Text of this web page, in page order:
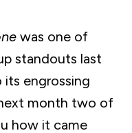
was one of
standouts last
its engrossing
month two of
how it came